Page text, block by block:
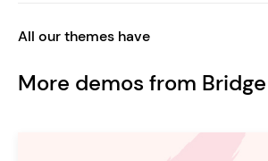
All our themes have
More demos from